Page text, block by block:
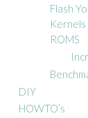
Flash
Kernels
ROMS
DIY
HOWTO’s